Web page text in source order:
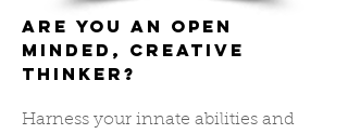
Are you an open
minded, creative
thinker?
Harness your innate abilities and